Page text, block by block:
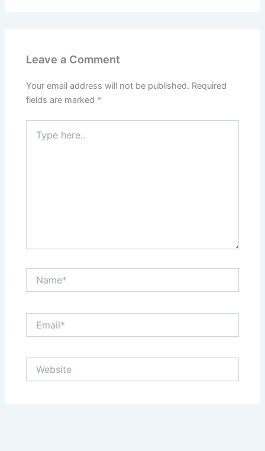
Leave a Comment
Your email address will not be published. Required
fields are marked *
here..